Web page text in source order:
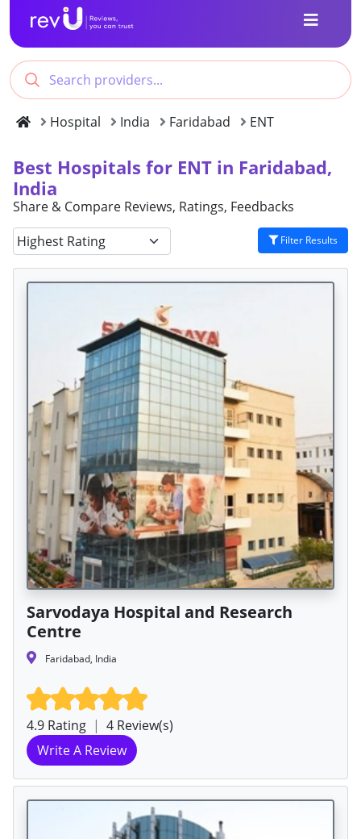
Hospital India Faridabad ENT
Best Hospitals for ENT in Faridabad,
India
Share & Compare Reviews, Ratings, Feedbacks
Filter Results
Sarvodaya Hospital and Research
Centre
Faridabad, India
4.9 Rating | 4 Review(s)
Write A Review